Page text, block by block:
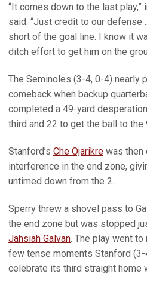
“It comes down to the last play,”
said. “Just credit to our defense
short of the goal line. I know it
ditch effort to get him on the
The Seminoles (3-4, 0-4) nearly
comeback when backup
completed a 49-yard
third and 22 to get the ball to
Stanford’s Che Ojarikre was then
interference in the end zone,
untimed down from the 2.
Sperry threw a shovel pass to
the end zone but was stopped
Jahsiah Galvan . The play went
few tense moments Stanford
celebrate its third straight home